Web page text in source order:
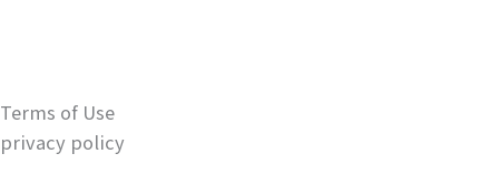
Terms of Use
privacy policy